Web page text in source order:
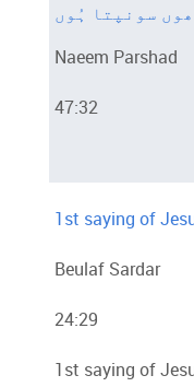
سونپتا ہُوں
Naeem Parshad
47:32
1st saying of
Beulaf Sardar
24:29
1st saying of